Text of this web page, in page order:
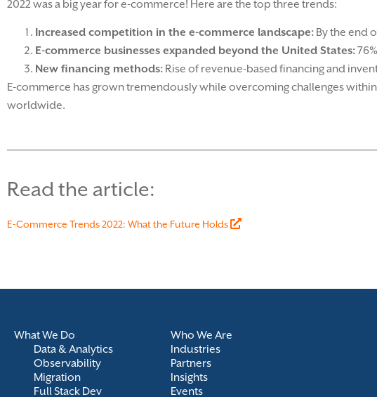
2022 was a big year for e-commerce! Here are the top three trends:
Increased competition in the e-commerce landscape: By the end
E-commerce businesses expanded beyond the United States:
New financing methods: Rise of revenue-based financing and
E-commerce has grown tremendously while overcoming challenges
worldwide.
Read the article:
E-Commerce Trends 2022: What the Future Holds
What We Do
Data & Analytics
Observability
Migration
Full Stack Dev
Who We Are
Industries
Partners
Insights
Events